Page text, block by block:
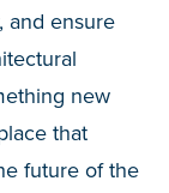
and ensure
new
that
future of the